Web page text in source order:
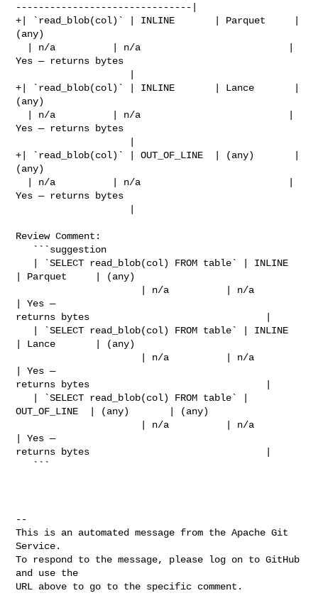
-------------------------------|
+| `read_blob(col)` | INLINE       | Parquet     |
(any)
Yes — returns bytes
+| `read_blob(col)` | INLINE       | Lance       |
(any)
Yes — returns bytes
+| `read_blob(col)` | OUT_OF_LINE  | (any)       |
(any)
Yes — returns bytes
Review Comment:
| Parquet     | (any)
| Yes —
returns bytes                               |
| Lance       | (any)
| Yes —
returns bytes                               |
OUT_OF_LINE  | (any)       | (any)
| Yes —
returns bytes                               |
--
This is an automated message from the Apache Git
Service.
To respond to the message, please log on to GitHub
and use the
URL above to go to the specific comment.